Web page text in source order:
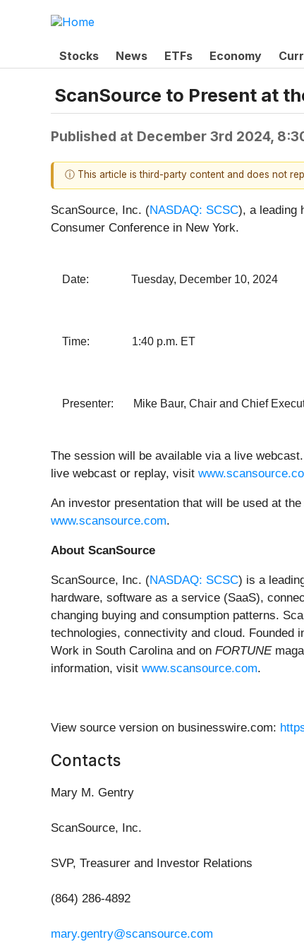
Stocks News ETFs Economy
ScanSource to Present at
Published at December 3rd 2024,
ⓘ This article is third-party content and does not
ScanSource, Inc. (NASDAQ: SCSC), a leading
Consumer Conference in New York.
Date: Tuesday, December 10, 2024
Time: 1:40 p.m. ET
Presenter: Mike Baur, Chair and Chief
The session will be available via a live
live webcast or replay, visit
An investor presentation that will be used at
www.scansource.com.
About ScanSource
ScanSource, Inc. (NASDAQ: SCSC) is a
hardware, software as a service (SaaS),
changing buying and consumption patterns.
technologies, connectivity and cloud. Founded
Work in South Carolina and on FORTUNE
information, visit www.scansource.com.
View source version on businesswire.com:
Contacts
Mary M. Gentry
ScanSource, Inc.
SVP, Treasurer and Investor Relations
(864) 286-4892
mary.gentry@scansource.com